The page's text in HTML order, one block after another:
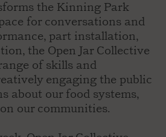
the Kinning Park
for conversations and
part installation,
the Open Jar Collective
of skills and
engaging the public
about our food systems,
our communities.